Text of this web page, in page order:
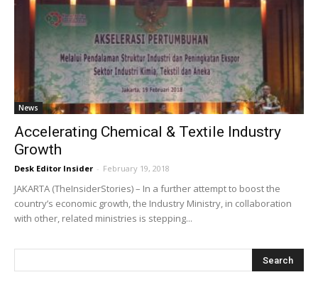
News
Accelerating Chemical & Textile Industry
Growth
Desk Editor Insider - February 19, 2018
JAKARTA (TheInsiderStories) – In a further attempt to boost the
country’s economic growth, the Industry Ministry, in collaboration
with other, related ministries is stepping...